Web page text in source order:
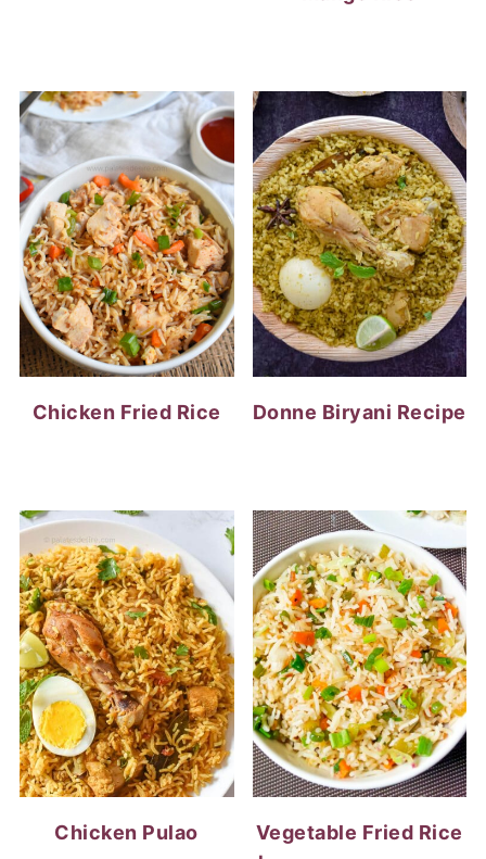
Chicken Fried Rice Donne Biryani Recipe
Chicken Pulao
Vegetable Fried Rice